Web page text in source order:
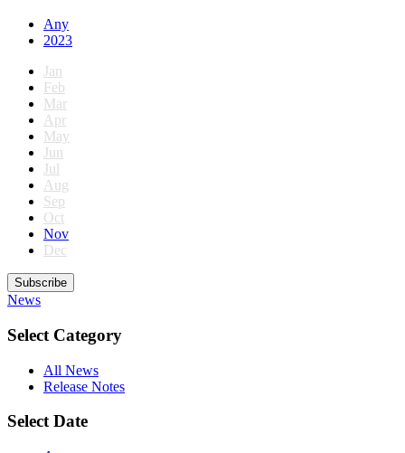
Any
2023
Jan
Feb
Mar
Apr
May
Jun
Jul
Aug
Sep
Oct
Nov
Dec
Subscribe
News
Select Category
All News
Release Notes
Select Date